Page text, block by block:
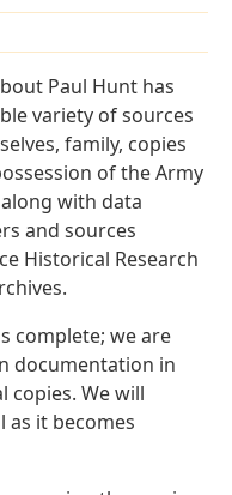
Paul Hunt has
variety of sources
family, copies
of the Army
with data
and sources
Historical Research
complete; we are
documentation in
copies. We will
it becomes